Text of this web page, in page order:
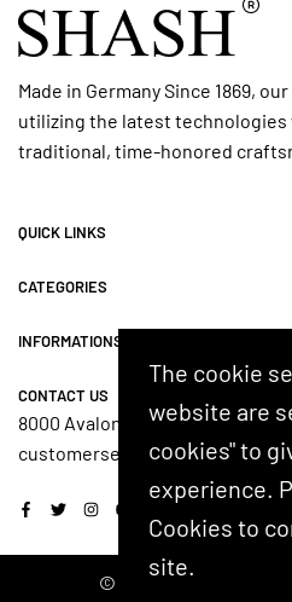
Made in Germany Since 1869,
utilizing the latest
traditional, time-honored
QUICK LINKS
CATEGORIES
INFORMATIONS
CONTACT US
8000 Avalon Blvd, Suite 100,
customerservice@shash.com
Facebook
TwitterInstagram
YouTube
© 2024 SHASH.
The cookie
website are
cookies" to
experience.
Cookies to
site.